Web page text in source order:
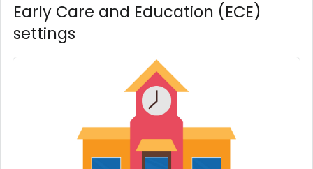
Early Care and Education (ECE)
settings